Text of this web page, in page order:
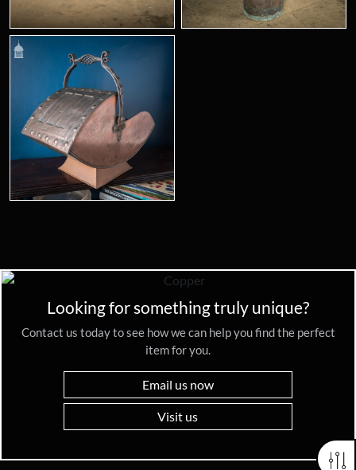
Looking for something truly unique?
Contact us today to see how we can help you find the perfect
item for you.
Email us now
Visit us